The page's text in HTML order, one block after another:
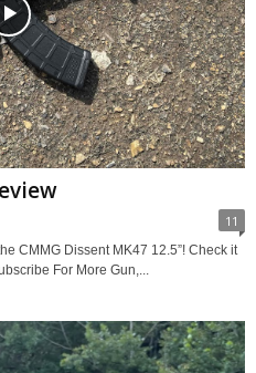
11
CMMG Dissent MK47 12.5”! Check it
For More Gun,...